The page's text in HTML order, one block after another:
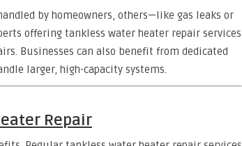
by homeowners, others—like gas leaks or
offering tankless water heater repair services
Businesses can also benefit from dedicated
larger, high-capacity systems.
Repair